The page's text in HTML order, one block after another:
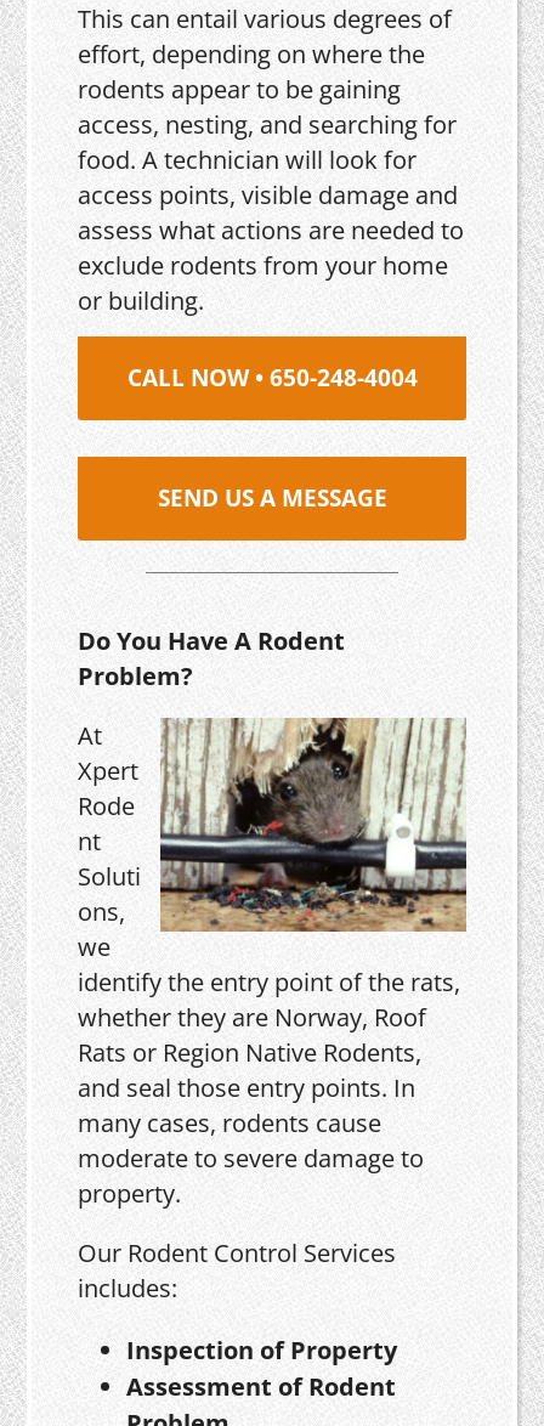
This can entail various degrees of
effort, depending on where the
rodents appear to be gaining
access, nesting, and searching for
food. A technician will look for
access points, visible damage and
assess what actions are needed to
exclude rodents from your home
or building.
CALL NOW • 650-248-4004
SEND US A MESSAGE
Do You Have A Rodent
Problem?
At
Xpert
Rode
nt
Soluti
ons,
we
identify the entry point of the rats,
whether they are Norway, Roof
Rats or Region Native Rodents,
and seal those entry points. In
many cases, rodents cause
moderate to severe damage to
property.
Our Rodent Control Services
includes:
Inspection of Property
Assessment of Rodent